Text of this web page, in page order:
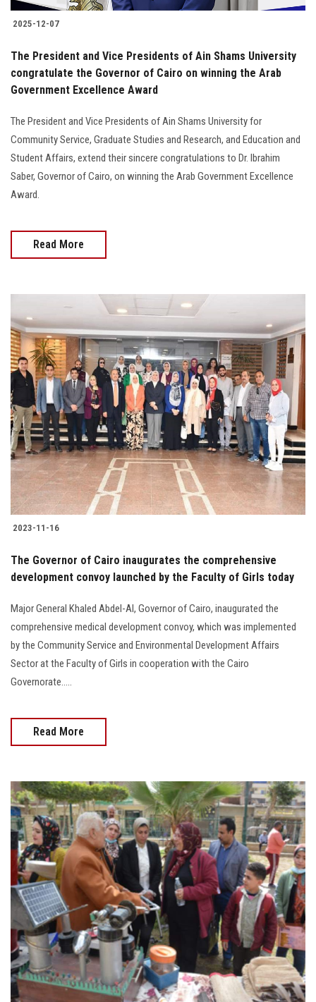
2025-12-07
The President and Vice Presidents of Ain Shams University
congratulate the Governor of Cairo on winning the Arab
Government Excellence Award
The President and Vice Presidents of Ain Shams University for
Community Service, Graduate Studies and Research, and Education and
Student Affairs, extend their sincere congratulations to Dr. Ibrahim
Saber, Governor of Cairo, on winning the Arab Government Excellence
Award.
Read More
2023-11-16
The Governor of Cairo inaugurates the comprehensive
development convoy launched by the Faculty of Girls today
Major General Khaled Abdel-Al, Governor of Cairo, inaugurated the
comprehensive medical development convoy, which was implemented
by the Community Service and Environmental Development Affairs
Sector at the Faculty of Girls in cooperation with the Cairo
Governorate.....
Read More